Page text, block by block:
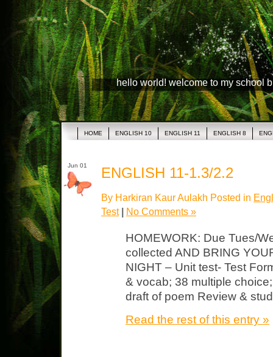
hello world! welcome to my school
HOME ENGLISH 10 ENGLISH 11 ENGLISH 8
Jun 01 ENGLISH 11-1.3/2.2
By Harkiran Kaur Aulakh Posted in
Test | No Comments »
HOMEWORK: Due Tues/
collected AND BRING
NIGHT – Unit test- Test
& vocab; 38 multiple
draft of poem Review &
Read the rest of this entry »